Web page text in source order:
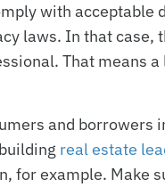
with
laws. In that
That means
and borrowers
real estate
for example. Make